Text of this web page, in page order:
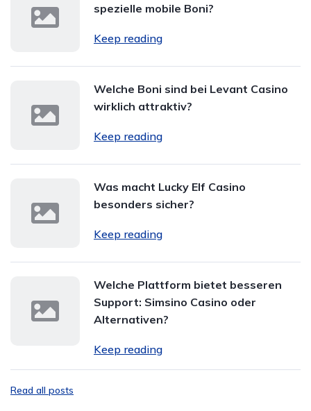
spezielle mobile Boni?
Keep reading
Welche Boni sind bei Levant Casino
wirklich attraktiv?
Keep reading
Was macht Lucky Elf Casino
besonders sicher?
Keep reading
Welche Plattform bietet besseren
Support: Simsino Casino oder
Alternativen?
Keep reading
Read all posts